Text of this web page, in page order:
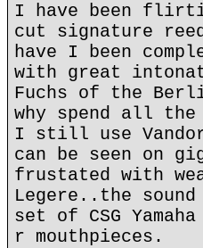
I have been
cut signature
have I been
with great
Fuchs of the
why spend all
I still use
can be seen on
frustated with
Legere..the
set of CSG
r mouthpieces.